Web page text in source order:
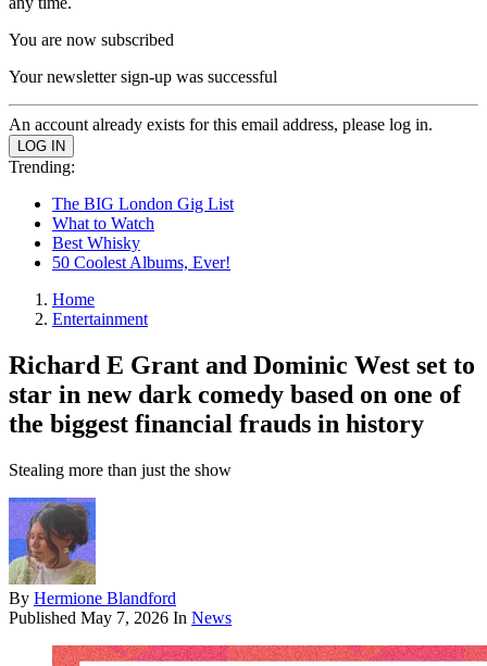
You are now subscribed
Your newsletter sign-up was successful
An account already exists for this email address, please log in.
Trending:
The BIG London Gig List
What to Watch
Best Whisky
50 Coolest Albums, Ever!
Home
Entertainment
Richard E Grant and Dominic West set to
star in new dark comedy based on one of
the biggest financial frauds in history
Stealing more than just the show
By Hermione Blandford
Published May 7, 2026 In News